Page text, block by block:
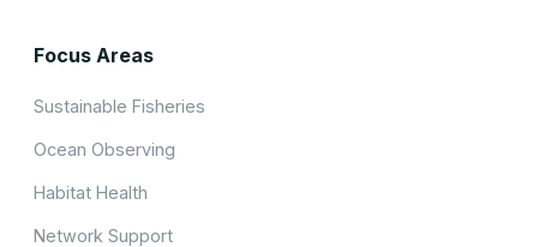
Focus Areas
Sustainable Fisheries
Ocean Observing
Habitat Health
Network Support